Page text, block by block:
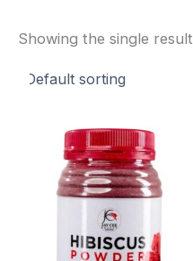
Showing the single result